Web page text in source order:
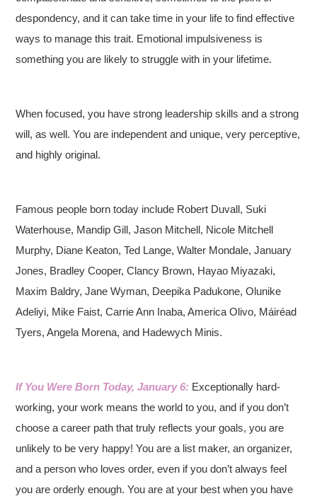
despondency, and it can take time in your life to find effective
ways to manage this trait. Emotional impulsiveness is
something you are likely to struggle with in your lifetime.
When focused, you have strong leadership skills and a strong
will, as well. You are independent and unique, very perceptive,
and highly original.
Famous people born today include Robert Duvall, Suki
Waterhouse, Mandip Gill, Jason Mitchell, Nicole Mitchell
Murphy, Diane Keaton, Ted Lange, Walter Mondale, January
Jones, Bradley Cooper, Clancy Brown, Hayao Miyazaki,
Maxim Baldry, Jane Wyman, Deepika Padukone, Olunike
Adeliyi, Mike Faist, Carrie Ann Inaba, America Olivo, Máiréad
Tyers, Angela Morena, and Hadewych Minis.
If You Were Born Today, January 6: Exceptionally hard-
working, your work means the world to you, and if you don’t
choose a career path that truly reflects your goals, you are
unlikely to be very happy! You are a list maker, an organizer,
and a person who loves order, even if you don’t always feel
you are orderly enough. You are at your best when you have